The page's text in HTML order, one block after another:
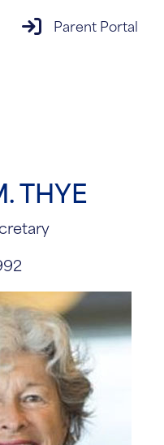
parent portal login
Parent Portal
THYE